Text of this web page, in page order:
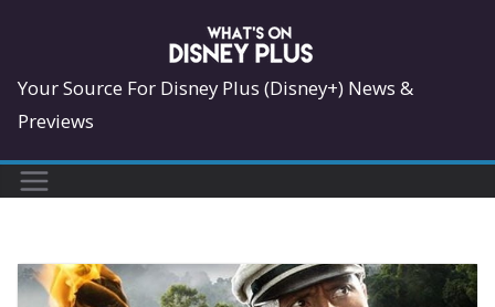
content
Your Source For Disney Plus (Disney+) News &
Previews